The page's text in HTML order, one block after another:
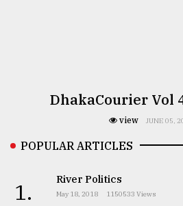
DhakaCourier Vol
view JUNE 05,
POPULAR ARTICLES
1. River Politics
May 18, 2018 1150533 Views